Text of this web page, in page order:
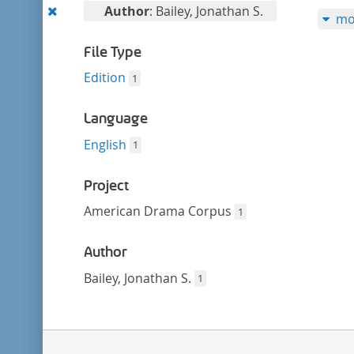
Remove
filter
Author: Bailey, Jonathan S.
File Type
Edition 1
Language
English 1
Project
American Drama Corpus 1
Author
Bailey, Jonathan S. 1